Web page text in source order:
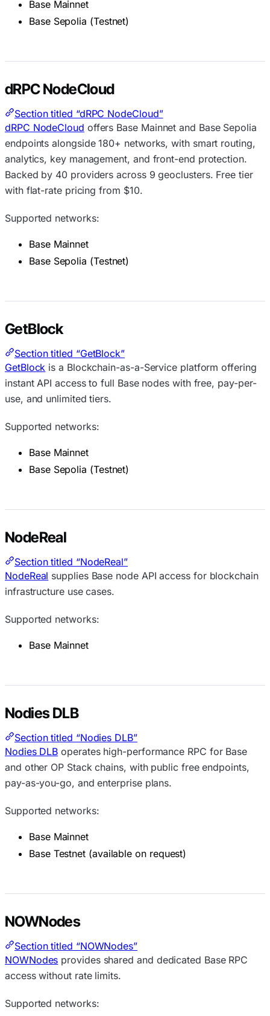
Base Mainnet
Base Sepolia (Testnet)
dRPC NodeCloud
Section titled “dRPC NodeCloud”
dRPC NodeCloud offers Base Mainnet and Base Sepolia
endpoints alongside 180+ networks, with smart routing,
analytics, key management, and front-end protection.
Backed by 40 providers across 9 geoclusters. Free tier
with flat-rate pricing from $10.
Supported networks:
Base Mainnet
Base Sepolia (Testnet)
GetBlock
Section titled “GetBlock”
GetBlock is a Blockchain-as-a-Service platform offering
instant API access to full Base nodes with free, pay-per-
use, and unlimited tiers.
Supported networks:
Base Mainnet
Base Sepolia (Testnet)
NodeReal
Section titled “NodeReal”
NodeReal supplies Base node API access for blockchain
infrastructure use cases.
Supported networks:
Base Mainnet
Nodies DLB
Section titled “Nodies DLB”
Nodies DLB operates high-performance RPC for Base
and other OP Stack chains, with public free endpoints,
pay-as-you-go, and enterprise plans.
Supported networks:
Base Mainnet
Base Testnet (available on request)
NOWNodes
Section titled “NOWNodes”
NOWNodes provides shared and dedicated Base RPC
access without rate limits.
Supported networks: